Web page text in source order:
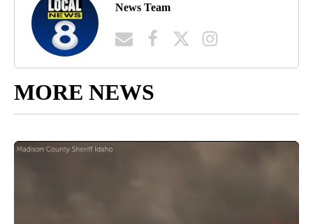
News Team
MORE NEWS